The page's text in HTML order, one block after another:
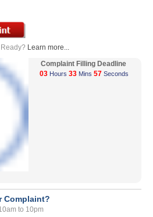
Learn more...
Complaint Filling Deadline
03 Hours 33 Mins 57 Seconds
Complaint?
to 10pm